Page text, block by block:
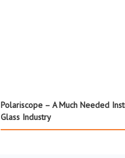
Polariscope – A Much Needed
Glass Industry